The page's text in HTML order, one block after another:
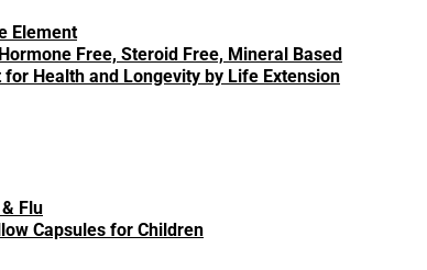
Element
Free, Steroid Free, Mineral Based
Health and Longevity by Life Extension
Flu
Capsules for Children
so you can tell the difference.
flu, so you can better assess which
between the cold and flu: